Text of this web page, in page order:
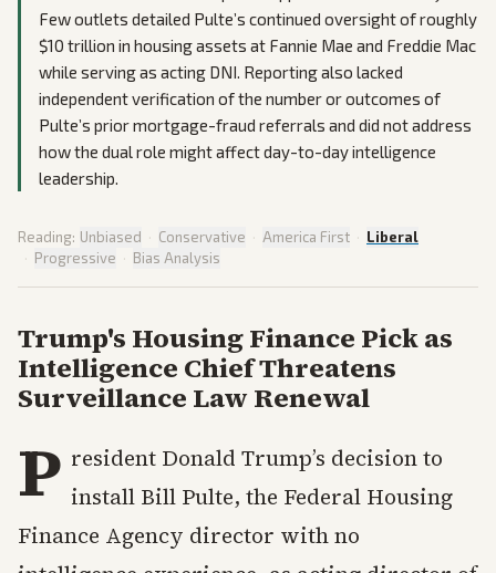
Few outlets detailed Pulte’s continued oversight of roughly
$10 trillion in housing assets at Fannie Mae and Freddie Mac
while serving as acting DNI. Reporting also lacked
independent verification of the number or outcomes of
Pulte’s prior mortgage-fraud referrals and did not address
how the dual role might affect day-to-day intelligence
leadership.
Reading: Unbiased · Conservative · America First · Liberal
· Progressive · Bias Analysis
Trump's Housing Finance Pick as
Intelligence Chief Threatens
Surveillance Law Renewal
P resident Donald Trump’s decision to
install Bill Pulte, the Federal Housing
Finance Agency director with no